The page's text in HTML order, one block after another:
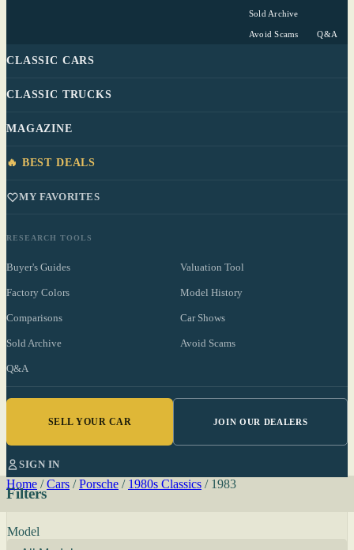
Sold Archive
Avoid Scams Q&A
CLASSIC CARS
CLASSIC TRUCKS
MAGAZINE
🔥 BEST DEALS
MY FAVORITES
RESEARCH TOOLS
Buyer's Guides Valuation Tool
Factory Colors Model History
Comparisons Car Shows
Sold Archive Avoid Scams
Q&A
SELL YOUR CAR JOIN OUR DEALERS
SIGN IN
Home / Cars / Porsche / 1980s Classics / 1983
Filters
Model